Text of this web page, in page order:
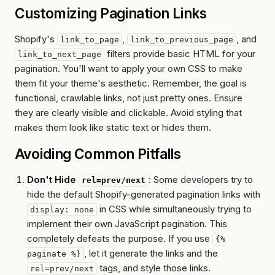
Customizing Pagination Links
Shopify's link_to_page , link_to_previous_page , and
link_to_next_page
filters provide basic HTML for your
pagination. You'll want to apply your own CSS to make
them fit your theme's aesthetic. Remember, the goal is
functional, crawlable links, not just pretty ones. Ensure
they are clearly visible and clickable. Avoid styling that
makes them look like static text or hides them.
Avoiding Common Pitfalls
Don't Hide rel=prev/next : Some developers try to
hide the default Shopify-generated pagination links with
display: none
in CSS while simultaneously trying to
implement their own JavaScript pagination. This
completely defeats the purpose. If you use
{%
paginate %} , let it generate the links and the
rel=prev/next tags, and style those links.